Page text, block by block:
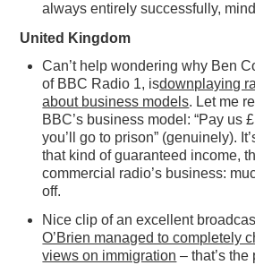
always entirely successfully,
United Kingdom
Can’t help wondering why Ben
of BBC Radio 1, isdownplaying
about business models. Let me
BBC’s business model: “Pay us
you’ll go to prison” (genuinely).
that kind of guaranteed income,
commercial radio’s business:
off.
Nice clip of an excellent
O’Brien managed to completely
views on immigration – that’s